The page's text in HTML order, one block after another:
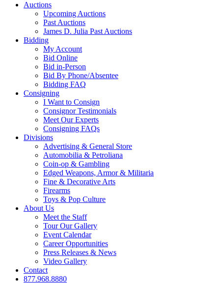
Auctions
Upcoming Auctions
Past Auctions
James D. Julia Past Auctions
Bidding
My Account
Bid Online
Bid in-Person
Bid By Phone/Absentee
Bidding FAQ
Consigning
I Want to Consign
Consignor Testimonials
Meet Our Experts
Consigning FAQs
Divisions
Advertising & General Store
Automobilia & Petroliana
Coin-op & Gambling
Edged Weapons, Armor & Militaria
Fine & Decorative Arts
Firearms
Toys & Pop Culture
About Us
Meet the Staff
Tour Our Gallery
Event Calendar
Career Opportunities
Press Releases & News
Video Gallery
Contact
877.968.8880